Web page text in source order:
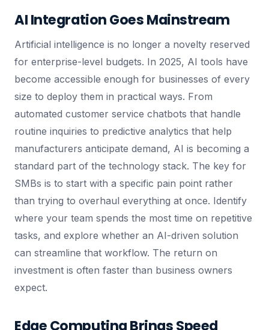
AI Integration Goes Mainstream
Artificial intelligence is no longer a novelty reserved
for enterprise-level budgets. In 2025, AI tools have
become accessible enough for businesses of every
size to deploy them in practical ways. From
automated customer service chatbots that handle
routine inquiries to predictive analytics that help
manufacturers anticipate demand, AI is becoming a
standard part of the technology stack. The key for
SMBs is to start with a specific pain point rather
than trying to overhaul everything at once. Identify
where your team spends the most time on repetitive
tasks, and explore whether an AI-driven solution
can streamline that workflow. The return on
investment is often faster than business owners
expect.
Edge Computing Brings Speed